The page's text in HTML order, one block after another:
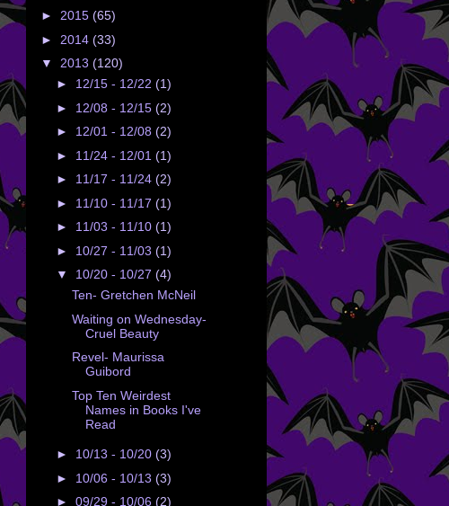
► 2015 (65)
► 2014 (33)
▼ 2013 (120)
► 12/15 - 12/22 (1)
► 12/08 - 12/15 (2)
► 12/01 - 12/08 (2)
► 11/24 - 12/01 (1)
► 11/17 - 11/24 (2)
► 11/10 - 11/17 (1)
► 11/03 - 11/10 (1)
► 10/27 - 11/03 (1)
▼ 10/20 - 10/27 (4)
Ten- Gretchen McNeil
Waiting on Wednesday-
Cruel Beauty
Revel- Maurissa
Guibord
Top Ten Weirdest
Names in Books I've
Read
► 10/13 - 10/20 (3)
► 10/06 - 10/13 (3)
► 09/29 - 10/06 (2)